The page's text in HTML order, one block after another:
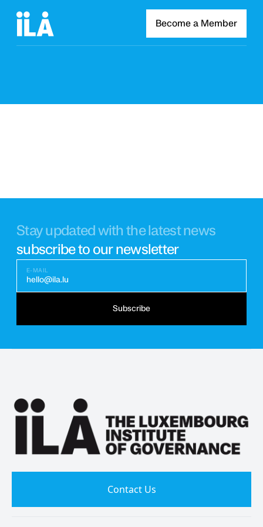
Become a Member
Stay updated with the latest news
subscribe to our newsletter
E-MAIL
hello@ila.lu
Subscribe
Contact Us